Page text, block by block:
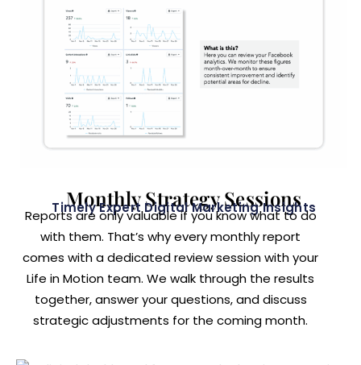
Monthly Strategy Sessions
Timely Expert Digital Marketing Insights
Reports are only valuable if you know what to do
with them. That’s why every monthly report
comes with a dedicated review session with your
Life in Motion team. We walk through the results
together, answer your questions, and discuss
strategic adjustments for the coming month.